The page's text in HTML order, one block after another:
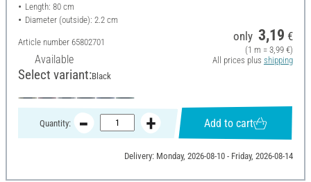
Length: 80 cm
Diameter (outside): 2.2 cm
Article number 65802701
Available
only 3,19 €
(1 m = 3,99 €)
All prices plus shipping
Select variant:Black
Quantity: Add to cart
Delivery: Monday, 2026-08-10 - Friday, 2026-08-14